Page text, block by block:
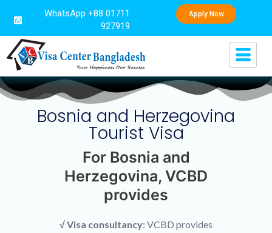
WhatsApp +88 01711
927919
Apply Now
Bosnia and Herzegovina
Tourist Visa
For Bosnia and
Herzegovina, VCBD
provides
√ Visa consultancy:VCBD provides